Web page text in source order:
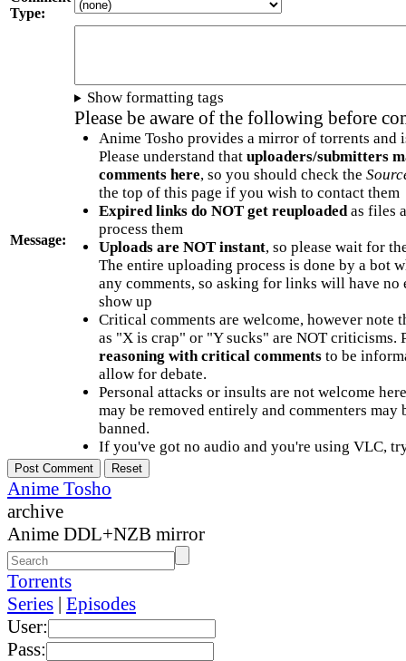
Type:
Message:
Show formatting tags
Please be aware of the following before
Anime Tosho provides a mirror of torrents and
Please understand that uploaders/submitters
comments here, so you should check the
the top of this page if you wish to contact them
Expired links do NOT get reuploadedas files
process them
Uploads are NOT instant, so please wait for
The entire uploading process is done by a bot
any comments, so asking for links will have no
show up
Critical comments are welcome, however note
as "X is crap" or "Y sucks" are NOT criticisms.
reasoning with critical commentsto be
allow for debate.
Personal attacks or insults are not welcome
may be removed entirely and commenters may
banned.
If you've got no audio and you're using VLC,
Anime Tosho
archive
Anime DDL+NZB mirror
Torrents
Series | Episodes
User:
Pass: